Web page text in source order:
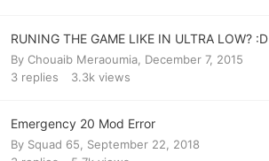
RUNING THE GAME LIKE IN ULTRA LOW? :D
By Chouaib Meraoumia December 7, 2015
3 replies 3.3k views
Emergency 20 Mod Error
By Squad 65
September 22, 2018